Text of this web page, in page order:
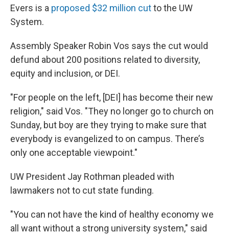
Evers is a proposed $32 million cutto the UW
System.
Assembly Speaker Robin Vos says the cut would
defund about 200 positions related to diversity,
equity and inclusion, or DEI.
"For people on the left, [DEI] has become their new
religion," said Vos. "They no longer go to church on
Sunday, but boy are they trying to make sure that
everybody is evangelized to on campus. There’s
only one acceptable viewpoint."
UW President Jay Rothman pleaded with
lawmakers not to cut state funding.
"You can not have the kind of healthy economy we
all want without a strong university system," said